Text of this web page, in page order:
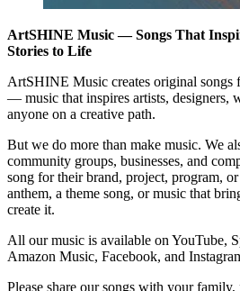
ArtSHINE Music — Songs That
Stories to Life
ArtSHINE Music creates original songs
— music that inspires artists, designers,
anyone on a creative path.
But we do more than make music. We
community groups, businesses, and
song for their brand, project, program, or
anthem, a theme song, or music that
create it.
All our music is available on YouTube,
Amazon Music, Facebook, and
Please share our songs with your